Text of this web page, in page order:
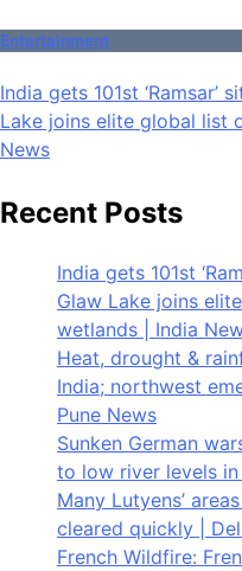
Entertainment
India gets 101st ‘Ramsar’
Lake joins elite global list
News
Recent Posts
India gets 101st
Glaw Lake joins
wetlands | India
Heat, drought &
India; northwest
Pune News
Sunken German
to low river levels in
Many Lutyens’
cleared quickly |
French Wildfire: